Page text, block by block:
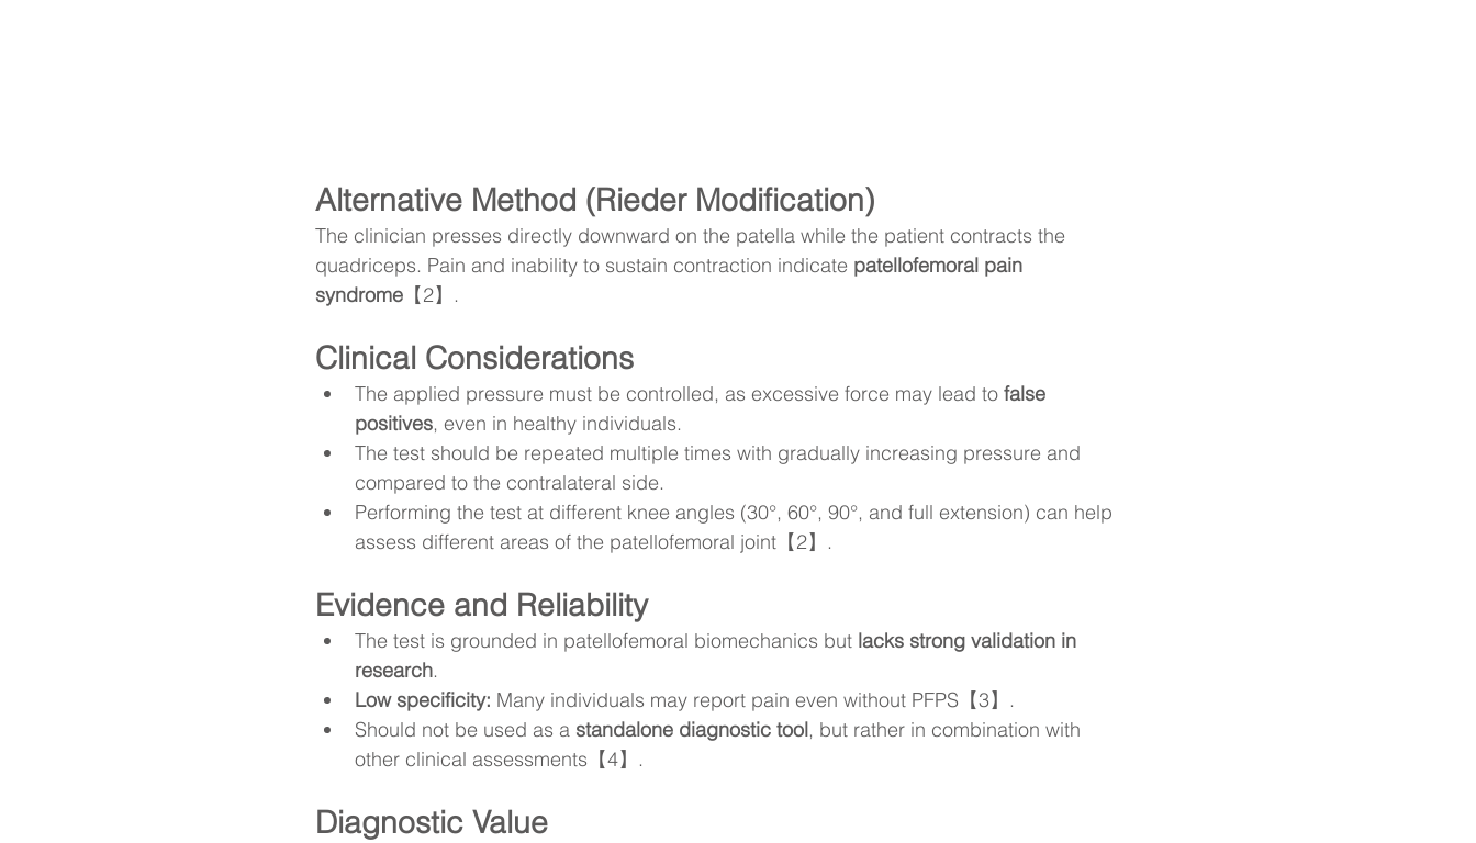
Alternative Method (Rieder Modification)
The clinician presses directly downward on the patella while the patient contracts the
quadriceps. Pain and inability to sustain contraction indicate patellofemoral pain
syndrome 【2】.
Clinical Considerations
The applied pressure must be controlled, as excessive force may lead to false
positives, even in healthy individuals.
The test should be repeated multiple times with gradually increasing pressure and
compared to the contralateral side.
Performing the test at different knee angles (30°, 60°, 90°, and full extension) can help
assess different areas of the patellofemoral joint【2】.
Evidence and Reliability
The test is grounded in patellofemoral biomechanics but lacks strong validation in
research.
Low specificity: Many individuals may report pain even without PFPS【3】.
Should not be used as a standalone diagnostic tool, but rather in combination with
other clinical assessments【4】.
Diagnostic Value